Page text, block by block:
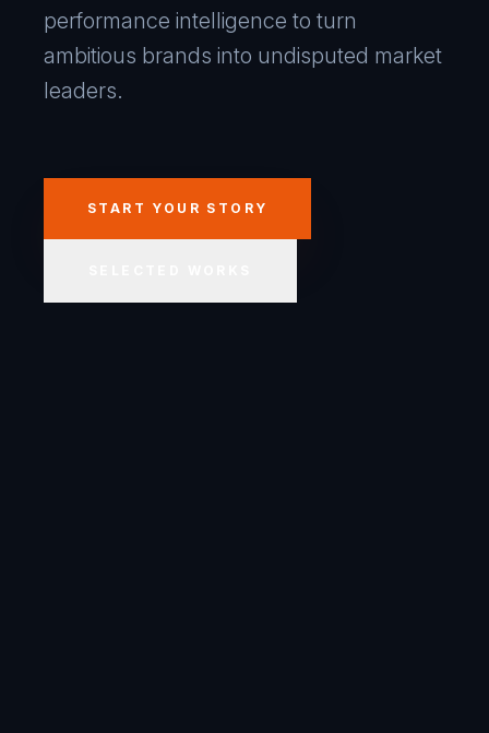
performance intelligence to turn
ambitious brands into undisputed market
leaders.
START YOUR STORY